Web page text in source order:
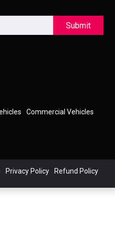
Submit
Commercial Vehicles
Privacy Policy Refund Policy